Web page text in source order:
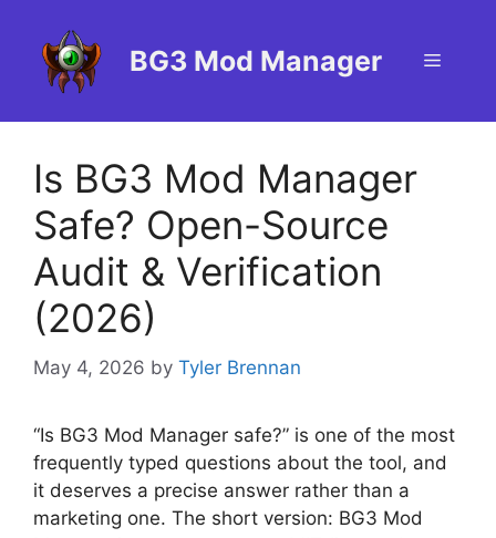
content
BG3 Mod Manager Menu
Is BG3 Mod Manager
Safe? Open-Source
Audit & Verification
(2026)
May 4, 2026 by Tyler Brennan
“Is BG3 Mod Manager safe?” is one of the most
frequently typed questions about the tool, and
it deserves a precise answer rather than a
marketing one. The short version: BG3 Mod